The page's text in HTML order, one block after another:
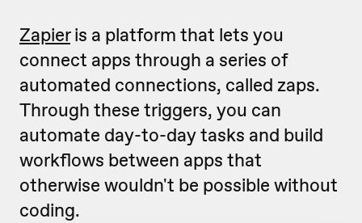
Zapieris a platform that lets you
connect apps through a series of
automated connections, called zaps.
Through these triggers, you can
automate day-to-day tasks and build
workflows between apps that
otherwise wouldn't be possible without
coding.